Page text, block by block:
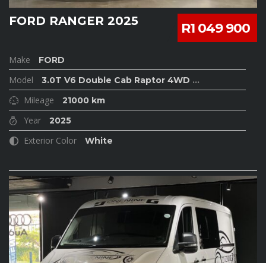
R1 049 900
FORD RANGER 2025
Make FORD
Model 3.0T V6 Double Cab Raptor 4WD ...
Mileage 21000 km
Year 2025
Exterior Color White